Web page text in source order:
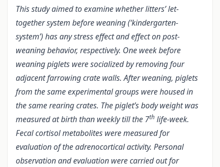
This study aimed to examine whether litters’ let-
together system before weaning (‘kindergarten-
system’) has any stress effect and effect on post-
weaning behavior, respectively. One week before
weaning piglets were socialized by removing four
adjacent farrowing crate walls. After weaning, piglets
from the same experimental groups were housed in
the same rearing crates. The piglet’s body weight was
measured at birth than weekly till the 7th life-week.
Fecal cortisol metabolites were measured for
evaluation of the adrenocortical activity. Personal
observation and evaluation were carried out for